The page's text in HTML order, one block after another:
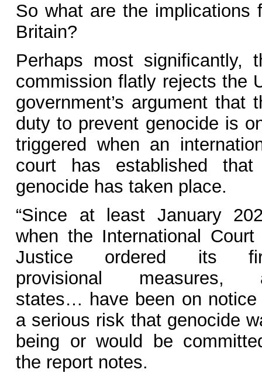
So what are the implications
Britain?
Perhaps most significantly,
commission flatly rejects the
government’s argument that
duty to prevent genocide is
triggered when an
court has established
genocide has taken place.
“Since at least January
when the International Court
Justice ordered its
provisional measures,
states… have been on notice
a serious risk that genocide
being or would be
the report notes.